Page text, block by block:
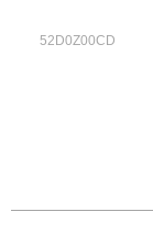
52D0Z00CD